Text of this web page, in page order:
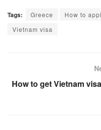
Tags: Greece
How to
Vietnam visa
How to get Vietnam